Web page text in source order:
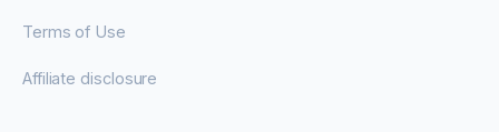
Terms of Use
Affiliate disclosure